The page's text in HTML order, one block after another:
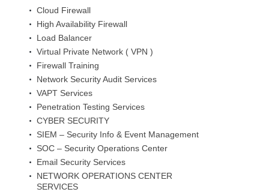
Cloud Firewall
High Availability Firewall
Load Balancer
Virtual Private Network ( VPN )
Firewall Training
Network Security Audit Services
VAPT Services
Penetration Testing Services
CYBER SECURITY
SIEM – Security Info & Event Management
SOC – Security Operations Center
Email Security Services
NETWORK OPERATIONS CENTER
SERVICES